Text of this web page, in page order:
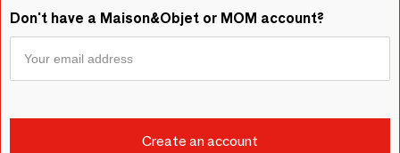
Don't have a Maison&Objet or MOM account?